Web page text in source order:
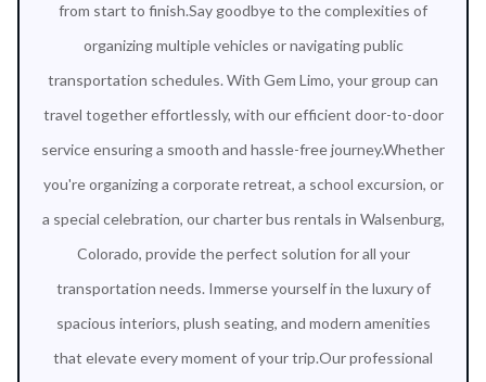
from start to finish.Say goodbye to the complexities of
organizing multiple vehicles or navigating public
transportation schedules. With Gem Limo, your group can
travel together effortlessly, with our efficient door-to-door
service ensuring a smooth and hassle-free journey.Whether
you're organizing a corporate retreat, a school excursion, or
a special celebration, our charter bus rentals in Walsenburg,
Colorado, provide the perfect solution for all your
transportation needs. Immerse yourself in the luxury of
spacious interiors, plush seating, and modern amenities
that elevate every moment of your trip.Our professional